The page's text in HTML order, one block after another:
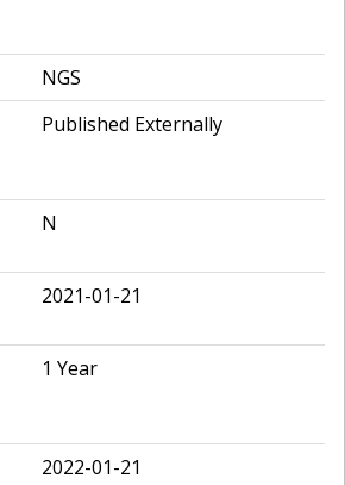
NGS
Published Externally
N
2021-01-21
1 Year
2022-01-21